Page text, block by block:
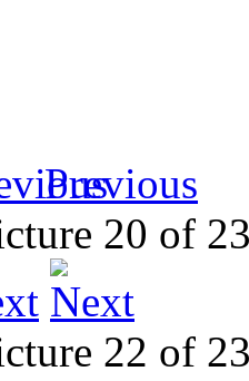
Previous
20 of
22 of